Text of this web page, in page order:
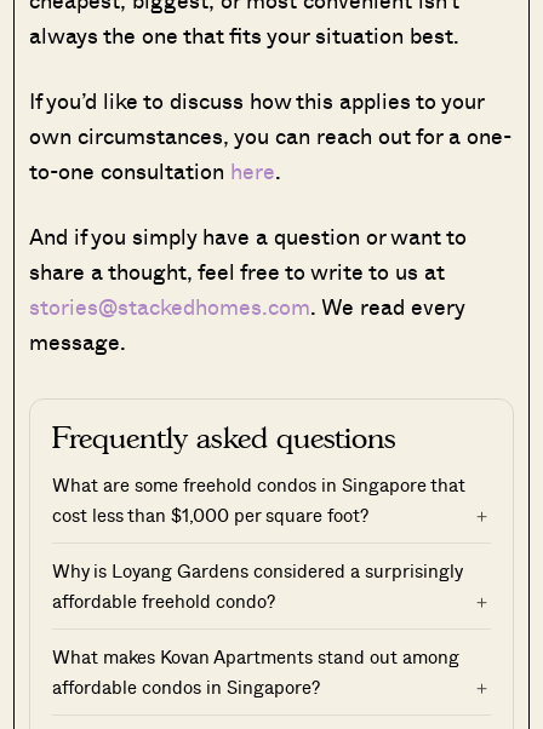
always the one that fits your situation best.
If you’d like to discuss how this applies to your
own circumstances, you can reach out for a one-
to-one consultation here.
And if you simply have a question or want to
share a thought, feel free to write to us at
stories@stackedhomes.com. We read every
message.
Frequently asked questions
What are some freehold condos in Singapore that
cost less than $1,000 per square foot?
Why is Loyang Gardens considered a surprisingly
affordable freehold condo?
What makes Kovan Apartments stand out among
affordable condos in Singapore?